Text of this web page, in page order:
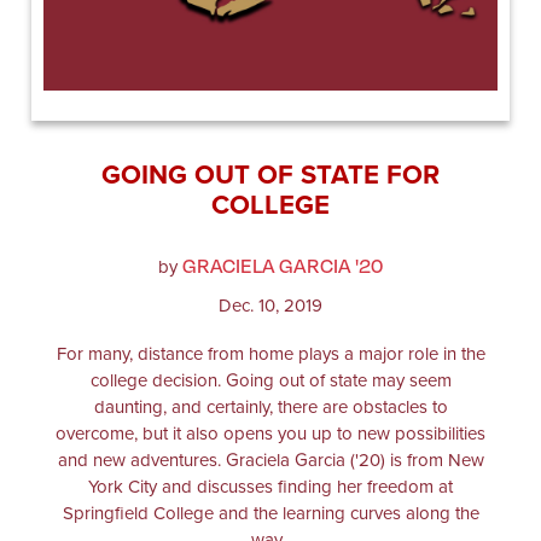
GOING OUT OF STATE FOR
COLLEGE
byGRACIELA GARCIA '20
Dec. 10, 2019
For many, distance from home plays a major role in the
college decision. Going out of state may seem
daunting, and certainly, there are obstacles to
overcome, but it also opens you up to new possibilities
and new adventures. Graciela Garcia ('20) is from New
York City and discusses finding her freedom at
Springfield College and the learning curves along the